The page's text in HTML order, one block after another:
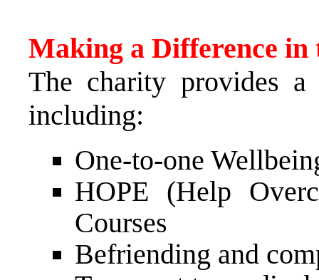
Making a Difference in
The charity provides a
including:
One-to-one
HOPE (Help
Courses
Befriending and